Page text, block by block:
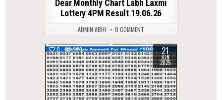
Dear Monthly Chart Labh Laxmi
Lottery 4PM Result 19.06.26
ADMIN ABHI 0 COMMENT
0 323 21
JUN
2025